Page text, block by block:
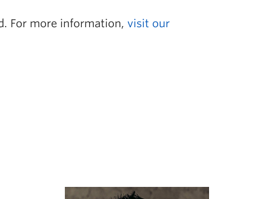
For more information, visit our